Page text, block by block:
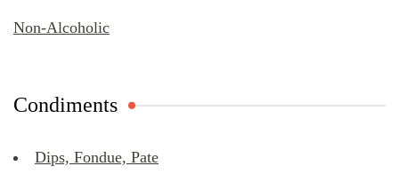
Non-Alcoholic
Condiments
Dips, Fondue, Pate